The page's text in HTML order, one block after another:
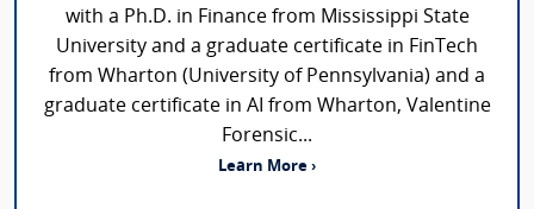
with a Ph.D. in Finance from Mississippi State
University and a graduate certificate in FinTech
from Wharton (University of Pennsylvania) and a
graduate certificate in AI from Wharton, Valentine
Forensic...
Learn More ›